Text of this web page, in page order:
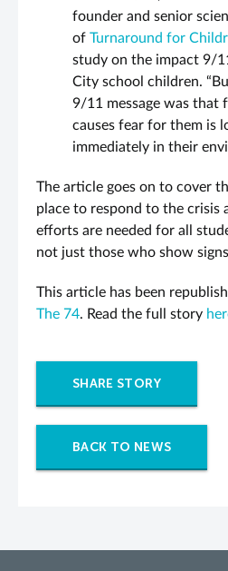
founder and senior
of Turnaround for
study on the impact 9/
City school children.
9/11 message was that
causes fear for them is
immediately in their
The article goes on to cover
place to respond to the crisis
efforts are needed for all
not just those who show
This article has been
The 74. Read the full story
SHARE STORY
BACK TO NEWS